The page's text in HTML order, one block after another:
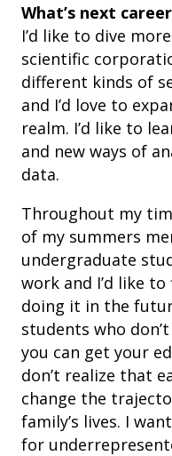
What’s next
I’d like to dive
scientific
different kinds of
and I’d love to
realm. I’d like to
and new ways of
data.
Throughout my
of my summers
undergraduate
work and I’d like
doing it in the
students who
you can get your
don’t realize that
change the
family’s lives. I
for